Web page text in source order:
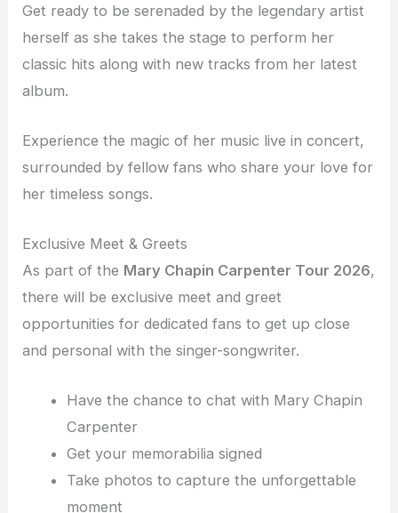
Get ready to be serenaded by the legendary artist
herself as she takes the stage to perform her
classic hits along with new tracks from her latest
album.
Experience the magic of her music live in concert,
surrounded by fellow fans who share your love for
her timeless songs.
Exclusive Meet & Greets
As part of the Mary Chapin Carpenter Tour 2026,
there will be exclusive meet and greet
opportunities for dedicated fans to get up close
and personal with the singer-songwriter.
Have the chance to chat with Mary Chapin
Carpenter
Get your memorabilia signed
Take photos to capture the unforgettable
moment